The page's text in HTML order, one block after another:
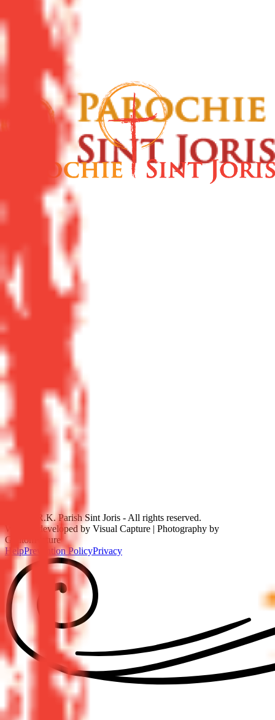
R.K. Parish Sint Joris - All rights reserved.
Website developed by Visual Capture | Photography by
GetitonPicture
HelpPrevention PolicyPrivacy